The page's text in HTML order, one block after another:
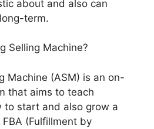
about and also can
term.
Selling Machine?
Machine (ASM) is an on-
that aims to teach
to start and also grow a
(Fulfillment by